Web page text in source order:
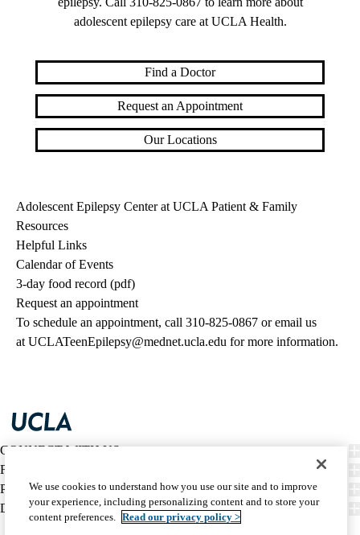
adolescent epilepsy care at UCLA Health.
Find a Doctor
Request an Appointment
Our Locations
Adolescent Epilepsy Center at UCLA Patient & Family
Resources
Helpful Links
Calendar of Events
3-day food record (pdf)
Request an appointment
To schedule an appointment, call 310-825-0867 or email us
at UCLATeenEpilepsy@mednet.ucla.edu for more information.
CONNECT WITH US
FIND CARE
PATIENT RESOURCES
DISCOVER UCLA HEALTH
We use cookies to understand how you use our site and to improve
your experience, including personalizing content and to store your
content preferences. Read our privacy policy >